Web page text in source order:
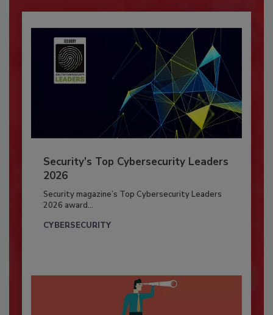
Security’s Top Cybersecurity Leaders
2026
Security magazine’s Top Cybersecurity Leaders
2026 award...
CYBERSECURITY